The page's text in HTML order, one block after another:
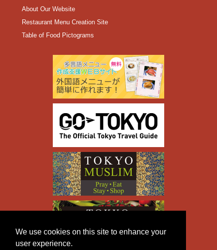
We use cookies on this site to enhance your
user experience.
About Our Website
Restaurant Menu Creation Site
Table of Food Pictograms